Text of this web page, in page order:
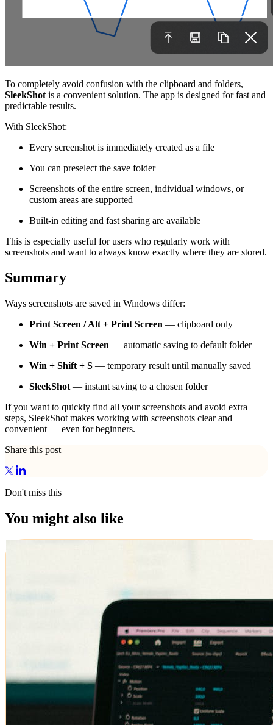
To completely avoid confusion with the clipboard and folders,
SleekShot is a convenient solution. The app is designed for fast and
predictable results.
With SleekShot:
Every screenshot is immediately created as a file
You can preselect the save folder
Screenshots of the entire screen, individual windows, or
custom areas are supported
Built-in editing and fast sharing are available
This is especially useful for users who regularly work with
screenshots and want to always know exactly where they are stored.
Summary
Ways screenshots are saved in Windows differ:
Print Screen / Alt + Print Screen — clipboard only
Win + Print Screen — automatic saving to default folder
Win + Shift + S — temporary result until manually saved
SleekShot — instant saving to a chosen folder
If you want to quickly find all your screenshots and avoid extra
steps, SleekShot makes working with screenshots clear and
convenient — even for beginners.
Share this post
Don't miss this
You might also like